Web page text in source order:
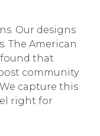
Our designs
The American
found that
community
capture this
right for